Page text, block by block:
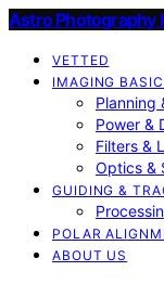
Astro Photography
VETTED
IMAGING
Planning
Power &
Filters &
Optics &
GUIDING &
POLAR
ABOUT US